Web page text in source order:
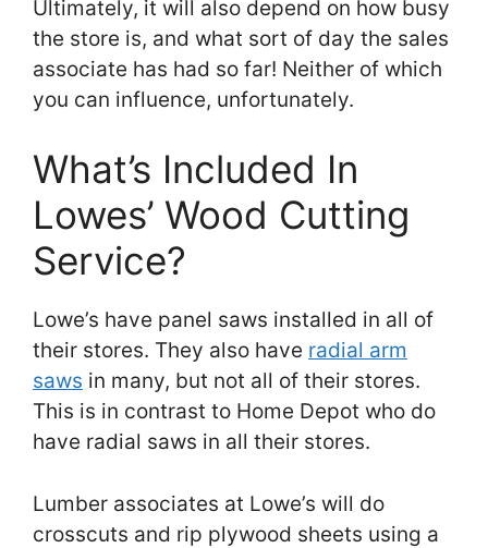
Ultimately, it will also depend on how busy
the store is, and what sort of day the sales
associate has had so far! Neither of which
you can influence, unfortunately.
What’s Included In
Lowes’ Wood Cutting
Service?
Lowe’s have panel saws installed in all of
their stores. They also have radial arm
saws in many, but not all of their stores.
This is in contrast to Home Depot who do
have radial saws in all their stores.
Lumber associates at Lowe’s will do
crosscuts and rip plywood sheets using a